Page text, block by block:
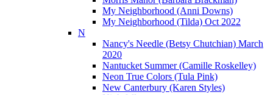
My Neighborhood (Anni Downs)
My Neighborhood (Tilda) Oct 2022
N
Nancy's Needle (Betsy Chutchian) March
2020
Nantucket Summer (Camille Roskelley)
Neon True Colors (Tula Pink)
New Canterbury (Karen Styles)